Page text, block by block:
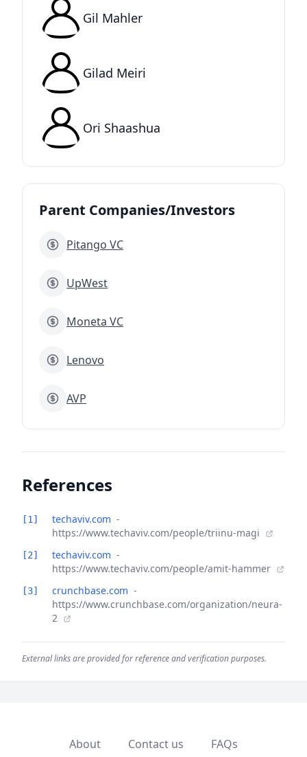
Gil Mahler
Gilad Meiri
Ori Shaashua
Parent Companies/Investors
Pitango VC
UpWest
Moneta VC
Lenovo
AVP
References
[1] techaviv.com -
https://www.techaviv.com/people/triinu-magi
[2] techaviv.com -
https://www.techaviv.com/people/amit-hammer
[3] crunchbase.com -
https://www.crunchbase.com/organization/neura-
2
External links are provided for reference and verification purposes.
About Contact us FAQs